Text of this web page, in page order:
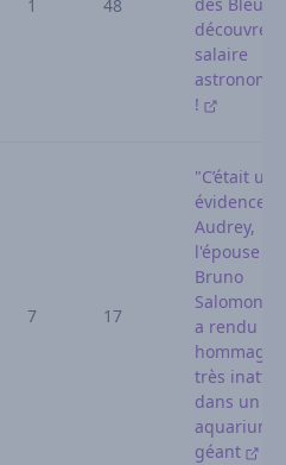
1 48
découvrez
salaire
!
7 17
"C’était une
évidence" :
Audrey,
l'épouse de
Bruno
Salomone,
a rendu un
hommage
très
dans un
aquarium
géant